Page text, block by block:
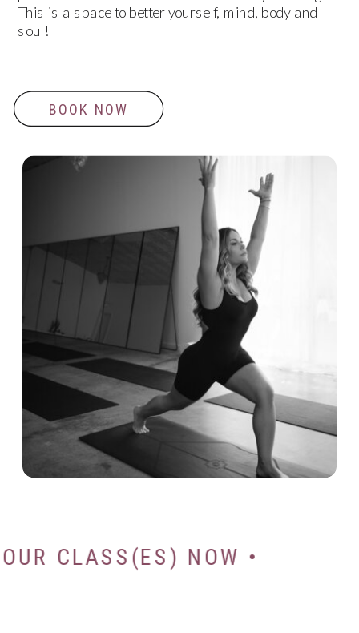
BOOK NOW
This is a space to better yourself, mind, body and
soul!
CLASS(ES) NOW •